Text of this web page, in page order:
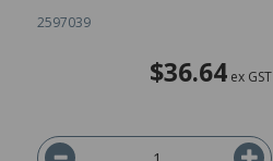
2597039
$36.64 ex GST